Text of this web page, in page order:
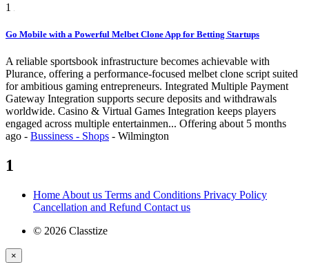
1
Go Mobile with a Powerful Melbet Clone App for Betting Startups
A reliable sportsbook infrastructure becomes achievable with
Plurance, offering a performance-focused melbet clone script suited
for ambitious gaming entrepreneurs. Integrated Multiple Payment
Gateway Integration supports secure deposits and withdrawals
worldwide. Casino & Virtual Games Integration keeps players
engaged across multiple entertainmen... Offering about 5 months
ago - Bussiness - Shops - Wilmington
1
Home About us Terms and Conditions Privacy Policy
Cancellation and Refund Contact us
© 2026 Classtize
×